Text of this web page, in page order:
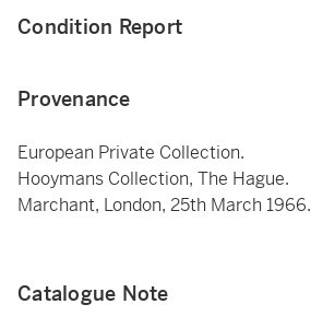
Condition Report
Provenance
European Private Collection.
Hooymans Collection, The Hague.
Marchant, London, 25th March 1966.
Catalogue Note